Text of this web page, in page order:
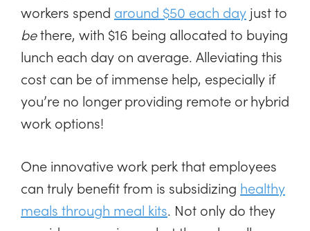
workers spend around $50 each day just to
bethere, with $16 being allocated to buying
lunch each day on average. Alleviating this
cost can be of immense help, especially if
you’re no longer providing remote or hybrid
work options!
One innovative work perk that employees
can truly benefit from is subsidizing healthy
meals through meal kits. Not only do they